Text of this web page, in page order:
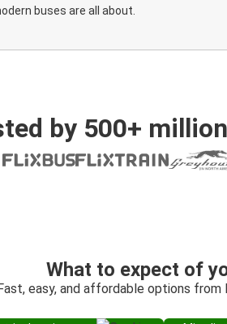
buses are all about.
by 500+
What to expect of
easy, and affordable options from